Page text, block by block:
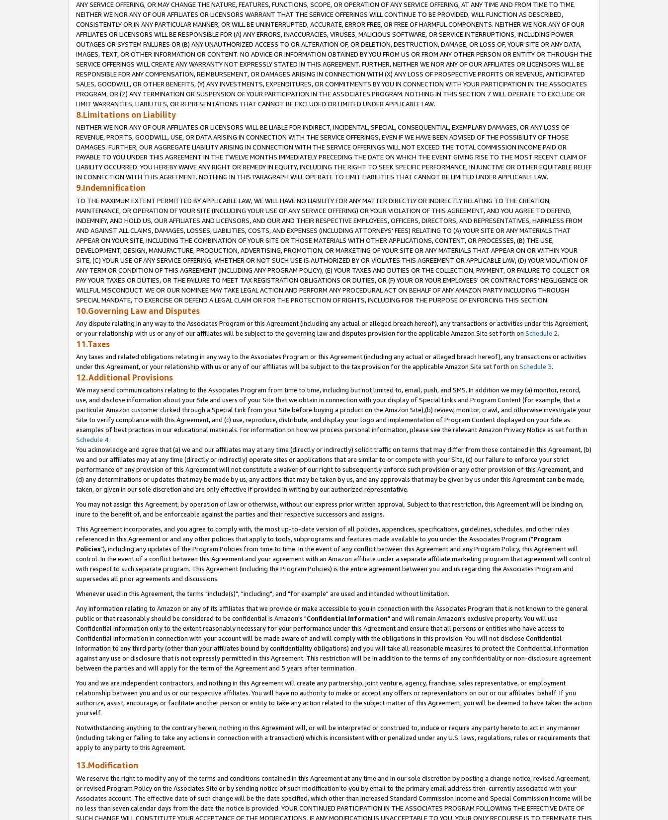
ANY SERVICE OFFERING, OR MAY CHANGE THE NATURE, FEATURES, FUNCTIONS, SCOPE, OR OPERATION OF ANY SERVICE OFFERING, AT ANY TIME AND FROM TIME TO TIME.
NEITHER WE NOR ANY OF OUR AFFILIATES OR LICENSORS WARRANT THAT THE SERVICE OFFERINGS WILL CONTINUE TO BE PROVIDED, WILL FUNCTION AS DESCRIBED,
CONSISTENTLY OR IN ANY PARTICULAR MANNER, OR WILL BE UNINTERRUPTED, ACCURATE, ERROR FREE, OR FREE OF HARMFUL COMPONENTS. NEITHER WE NOR ANY OF OUR
AFFILIATES OR LICENSORS WILL BE RESPONSIBLE FOR (A) ANY ERRORS, INACCURACIES, VIRUSES, MALICIOUS SOFTWARE, OR SERVICE INTERRUPTIONS, INCLUDING POWER
OUTAGES OR SYSTEM FAILURES OR (B) ANY UNAUTHORIZED ACCESS TO OR ALTERATION OF, OR DELETION, DESTRUCTION, DAMAGE, OR LOSS OF, YOUR SITE OR ANY DATA,
IMAGES, TEXT, OR OTHER INFORMATION OR CONTENT. NO ADVICE OR INFORMATION OBTAINED BY YOU FROM US OR FROM ANY OTHER PERSON OR ENTITY OR THROUGH THE
SERVICE OFFERINGS WILL CREATE ANY WARRANTY NOT EXPRESSLY STATED IN THIS AGREEMENT. FURTHER, NEITHER WE NOR ANY OF OUR AFFILIATES OR LICENSORS WILL BE
RESPONSIBLE FOR ANY COMPENSATION, REIMBURSEMENT, OR DAMAGES ARISING IN CONNECTION WITH (X) ANY LOSS OF PROSPECTIVE PROFITS OR REVENUE, ANTICIPATED
SALES, GOODWILL, OR OTHER BENEFITS, (Y) ANY INVESTMENTS, EXPENDITURES, OR COMMITMENTS BY YOU IN CONNECTION WITH YOUR PARTICIPATION IN THE ASSOCIATES
PROGRAM, OR (Z) ANY TERMINATION OR SUSPENSION OF YOUR PARTICIPATION IN THE ASSOCIATES PROGRAM. NOTHING IN THIS SECTION 7 WILL OPERATE TO EXCLUDE OR
LIMIT WARRANTIES, LIABILITIES, OR REPRESENTATIONS THAT CANNOT BE EXCLUDED OR LIMITED UNDER APPLICABLE LAW.
8.Limitations on Liability
NEITHER WE NOR ANY OF OUR AFFILIATES OR LICENSORS WILL BE LIABLE FOR INDIRECT, INCIDENTAL, SPECIAL, CONSEQUENTIAL, EXEMPLARY DAMAGES, OR ANY LOSS OF
REVENUE, PROFITS, GOODWILL, USE, OR DATA ARISING IN CONNECTION WITH THE SERVICE OFFERINGS, EVEN IF WE HAVE BEEN ADVISED OF THE POSSIBILITY OF THOSE
DAMAGES. FURTHER, OUR AGGREGATE LIABILITY ARISING IN CONNECTION WITH THE SERVICE OFFERINGS WILL NOT EXCEED THE TOTAL COMMISSION INCOME PAID OR
PAYABLE TO YOU UNDER THIS AGREEMENT IN THE TWELVE MONTHS IMMEDIATELY PRECEDING THE DATE ON WHICH THE EVENT GIVING RISE TO THE MOST RECENT CLAIM OF
LIABILITY OCCURRED. YOU HEREBY WAIVE ANY RIGHT OR REMEDY IN EQUITY, INCLUDING THE RIGHT TO SEEK SPECIFIC PERFORMANCE, INJUNCTIVE OR OTHER EQUITABLE RELIEF
IN CONNECTION WITH THIS AGREEMENT. NOTHING IN THIS PARAGRAPH WILL OPERATE TO LIMIT LIABILITIES THAT CANNOT BE LIMITED UNDER APPLICABLE LAW.
9.Indemnification
TO THE MAXIMUM EXTENT PERMITTED BY APPLICABLE LAW, WE WILL HAVE NO LIABILITY FOR ANY MATTER DIRECTLY OR INDIRECTLY RELATING TO THE CREATION,
MAINTENANCE, OR OPERATION OF YOUR SITE (INCLUDING YOUR USE OF ANY SERVICE OFFERING) OR YOUR VIOLATION OF THIS AGREEMENT, AND YOU AGREE TO DEFEND,
INDEMNIFY, AND HOLD US, OUR AFFILIATES AND LICENSORS, AND OUR AND THEIR RESPECTIVE EMPLOYEES, OFFICERS, DIRECTORS, AND REPRESENTATIVES, HARMLESS FROM
AND AGAINST ALL CLAIMS, DAMAGES, LOSSES, LIABILITIES, COSTS, AND EXPENSES (INCLUDING ATTORNEYS' FEES) RELATING TO (A) YOUR SITE OR ANY MATERIALS THAT
APPEAR ON YOUR SITE, INCLUDING THE COMBINATION OF YOUR SITE OR THOSE MATERIALS WITH OTHER APPLICATIONS, CONTENT, OR PROCESSES, (B) THE USE,
DEVELOPMENT, DESIGN, MANUFACTURE, PRODUCTION, ADVERTISING, PROMOTION, OR MARKETING OF YOUR SITE OR ANY MATERIALS THAT APPEAR ON OR WITHIN YOUR
SITE, (C) YOUR USE OF ANY SERVICE OFFERING, WHETHER OR NOT SUCH USE IS AUTHORIZED BY OR VIOLATES THIS AGREEMENT OR APPLICABLE LAW, (D) YOUR VIOLATION OF
ANY TERM OR CONDITION OF THIS AGREEMENT (INCLUDING ANY PROGRAM POLICY), (E) YOUR TAXES AND DUTIES OR THE COLLECTION, PAYMENT, OR FAILURE TO COLLECT OR
PAY YOUR TAXES OR DUTIES, OR THE FAILURE TO MEET TAX REGISTRATION OBLIGATIONS OR DUTIES, OR (F) YOUR OR YOUR EMPLOYEES' OR CONTRACTORS' NEGLIGENCE OR
WILLFUL MISCONDUCT. WE OR OUR NOMINEE MAY TAKE LEGAL ACTION AND PERFORM ANY PROCEDURAL ACT ON BEHALF OF ANY AMAZON PARTY INCLUDING THROUGH
SPECIAL MANDATE, TO EXERCISE OR DEFEND A LEGAL CLAIM OR FOR THE PROTECTION OF RIGHTS, INCLUDING FOR THE PURPOSE OF ENFORCING THIS SECTION.
10.Governing Law and Disputes
Any dispute relating in any way to the Associates Program or this Agreement (including any actual or alleged breach hereof), any transactions or activities under this Agreement,
or your relationship with us or any of our affiliates will be subject to the governing law and disputes provision for the applicable Amazon Site set forth on Schedule 2.
11.Taxes
Any taxes and related obligations relating in any way to the Associates Program or this Agreement (including any actual or alleged breach hereof), any transactions or activities
under this Agreement, or your relationship with us or any of our affiliates will be subject to the tax provision for the applicable Amazon Site set forth on Schedule 3.
12.Additional Provisions
We may send communications relating to the Associates Program from time to time, including but not limited to, email, push, and SMS. In addition we may (a) monitor, record,
use, and disclose information about your Site and users of your Site that we obtain in connection with your display of Special Links and Program Content (for example, that a
particular Amazon customer clicked through a Special Link from your Site before buying a product on the Amazon Site),(b) review, monitor, crawl, and otherwise investigate your
Site to verify compliance with this Agreement, and (c) use, reproduce, distribute, and display your logo and implementation of Program Content displayed on your Site as
examples of best practices in our educational materials. For information on how we process personal information, please see the relevant Amazon Privacy Notice as set forth in
Schedule 4.
You acknowledge and agree that (a) we and our affiliates may at any time (directly or indirectly) solicit traffic on terms that may differ from those contained in this Agreement, (b)
we and our affiliates may at any time (directly or indirectly) operate sites or applications that are similar to or compete with your Site, (c) our failure to enforce your strict
performance of any provision of this Agreement will not constitute a waiver of our right to subsequently enforce such provision or any other provision of this Agreement, and
(d) any determinations or updates that may be made by us, any actions that may be taken by us, and any approvals that may be given by us under this Agreement can be made,
taken, or given in our sole discretion and are only effective if provided in writing by our authorized representative.
You may not assign this Agreement, by operation of law or otherwise, without our express prior written approval. Subject to that restriction, this Agreement will be binding on,
inure to the benefit of, and be enforceable against the parties and their respective successors and assigns.
This Agreement incorporates, and you agree to comply with, the most up-to-date version of all policies, appendices, specifications, guidelines, schedules, and other rules
referenced in this Agreement or and any other policies that apply to tools, subprograms and features made available to you under the Associates Program ("Program
Policies"), including any updates of the Program Policies from time to time. In the event of any conflict between this Agreement and any Program Policy, this Agreement will
control. In the event of a conflict between this Agreement and your agreement with an Amazon affiliate under a separate affiliate marketing program that agreement will control
with respect to such separate program. This Agreement (including the Program Policies) is the entire agreement between you and us regarding the Associates Program and
supersedes all prior agreements and discussions.
Whenever used in this Agreement, the terms "include(s)", "including", and "for example" are used and intended without limitation.
Any information relating to Amazon or any of its affiliates that we provide or make accessible to you in connection with the Associates Program that is not known to the general
public or that reasonably should be considered to be confidential is Amazon's "Confidential Information" and will remain Amazon's exclusive property. You will use
Confidential Information only to the extent reasonably necessary for your performance under this Agreement and ensure that all persons or entities who have access to
Confidential Information in connection with your account will be made aware of and will comply with the obligations in this provision. You will not disclose Confidential
Information to any third party (other than your affiliates bound by confidentiality obligations) and you will take all reasonable measures to protect the Confidential Information
against any use or disclosure that is not expressly permitted in this Agreement. This restriction will be in addition to the terms of any confidentiality or non-disclosure agreement
between the parties and will apply for the term of the Agreement and 5 years after termination.
You and we are independent contractors, and nothing in this Agreement will create any partnership, joint venture, agency, franchise, sales representative, or employment
relationship between you and us or our respective affiliates. You will have no authority to make or accept any offers or representations on our or our affiliates' behalf. If you
authorize, assist, encourage, or facilitate another person or entity to take any action related to the subject matter of this Agreement, you will be deemed to have taken the action
yourself.
Notwithstanding anything to the contrary herein, nothing in this Agreement will, or will be interpreted or construed to, induce or require any party hereto to act in any manner
(including taking or failing to take any actions in connection with a transaction) which is inconsistent with or penalized under any U.S. laws, regulations, rules or requirements that
apply to any party to this Agreement.
13.Modification
We reserve the right to modify any of the terms and conditions contained in this Agreement at any time and in our sole discretion by posting a change notice, revised Agreement,
or revised Program Policy on the Associates Site or by sending notice of such modification to you by email to the primary email address then-currently associated with your
Associates account. The effective date of such change will be the date specified, which other than increased Standard Commission Income and Special Commission Income will be
no less than seven calendar days from the date the notice is provided. YOUR CONTINUED PARTICIPATION IN THE ASSOCIATES PROGRAM FOLLOWING THE EFFECTIVE DATE OF
SUCH CHANGE WILL CONSTITUTE YOUR ACCEPTANCE OF THE MODIFICATIONS. IF ANY MODIFICATION IS UNACCEPTABLE TO YOU, YOUR ONLY RECOURSE IS TO TERMINATE THIS